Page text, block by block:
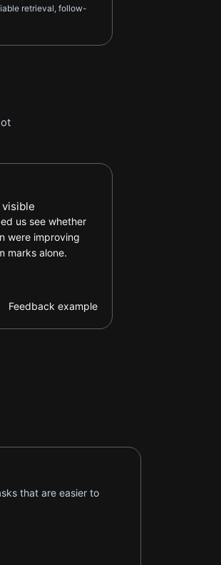
retrieval, follow-
us see whether
were improving
marks alone.
Feedback example
that are easier to